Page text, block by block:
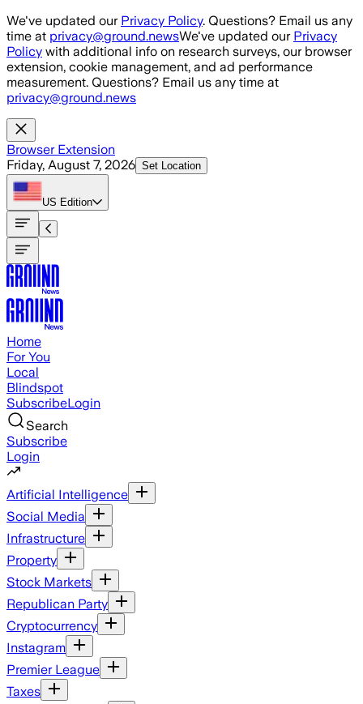
Skip to main content
We've updated our Privacy Policy. Questions? Email us any
time at privacy@ground.newsWe've updated our Privacy
Policy with additional info on research surveys, our browser
extension, cookie management, and ad performance
measurement. Questions? Email us any time at
privacy@ground.news
Browser Extension
Friday, August 7, 2026 Set Location
US Edition
Home
For You
Local
Blindspot
SubscribeLogin
Search
Subscribe
Login
Artificial Intelligence
Social Media
Infrastructure
Property
Stock Markets
Republican Party
Cryptocurrency
Instagram
Premier League
Taxes